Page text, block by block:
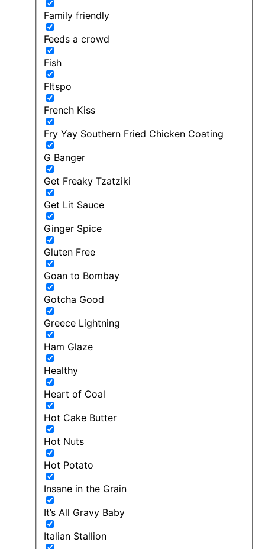
Family friendly
Feeds a crowd
Fish
FItspo
French Kiss
Fry Yay Southern Fried Chicken Coating
G Banger
Get Freaky Tzatziki
Get Lit Sauce
Ginger Spice
Gluten Free
Goan to Bombay
Gotcha Good
Greece Lightning
Ham Glaze
Healthy
Heart of Coal
Hot Cake Butter
Hot Nuts
Hot Potato
Insane in the Grain
It’s All Gravy Baby
Italian Stallion